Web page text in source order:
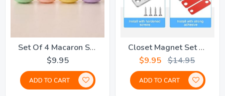
Set Of 4 Macaron Scented Candles
$9.95
ADD TO CART
Closet Magnet Set Of 8 Pairs
$9.95 $14.95
ADD TO CART